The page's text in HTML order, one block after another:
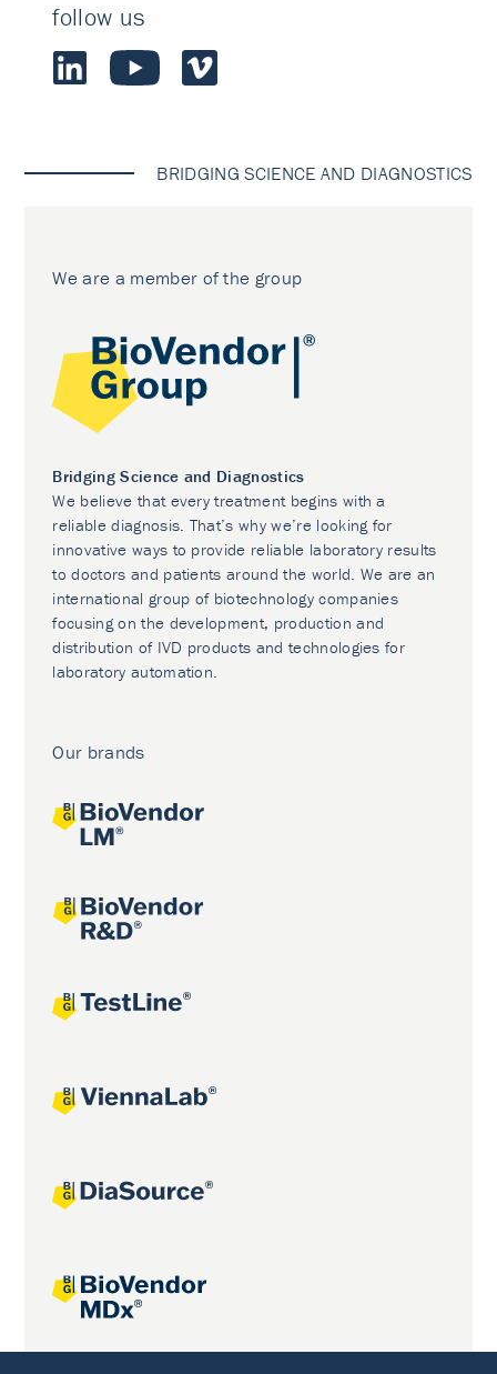
follow us
BRIDGING SCIENCE AND DIAGNOSTICS
We are a member of the group
Bridging Science and Diagnostics
We believe that every treatment begins with a
reliable diagnosis. That’s why we’re looking for
innovative ways to provide reliable laboratory results
to doctors and patients around the world. We are an
international group of biotechnology companies
focusing on the development, production and
distribution of IVD products and technologies for
laboratory automation.
Our brands